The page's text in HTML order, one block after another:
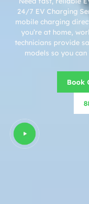
24/7 EV Charging
mobile charging
you’re at home,
technicians provide
models so you
Book